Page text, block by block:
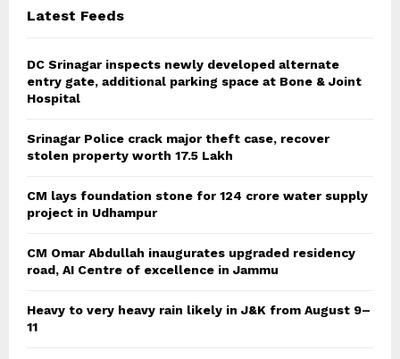
Latest Feeds
DC Srinagar inspects newly developed alternate
entry gate, additional parking space at Bone & Joint
Hospital
Srinagar Police crack major theft case, recover
stolen property worth 17.5 Lakh
CM lays foundation stone for 124 crore water supply
project in Udhampur
CM Omar Abdullah inaugurates upgraded residency
road, AI Centre of excellence in Jammu
Heavy to very heavy rain likely in J&K from August 9–
11